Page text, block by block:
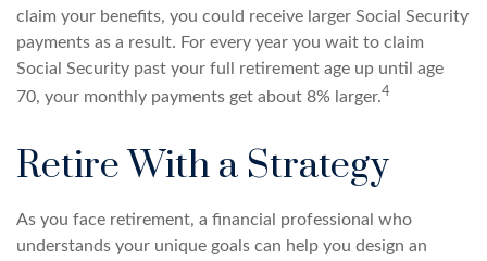
claim your benefits, you could receive larger Social Security
payments as a result. For every year you wait to claim
Social Security past your full retirement age up until age
70, your monthly payments get about 8% larger.4
Retire With a Strategy
As you face retirement, a financial professional who
understands your unique goals can help you design an